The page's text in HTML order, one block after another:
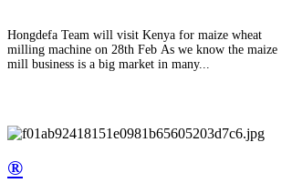
Hongdefa Team will visit Kenya for maize wheat
milling machine on 28th Feb As we know the maize
mill business is a big market in many...
®